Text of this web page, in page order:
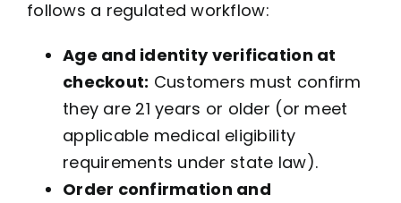
follows a regulated workflow:
Age and identity verification at
checkout: Customers must confirm
they are 21 years or older (or meet
applicable medical eligibility
requirements under state law).
Order confirmation and